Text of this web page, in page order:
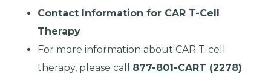
Contact Information for CAR T-Cell
Therapy
For more information about CAR T-cell
therapy, please call 877-801-CART (2278).